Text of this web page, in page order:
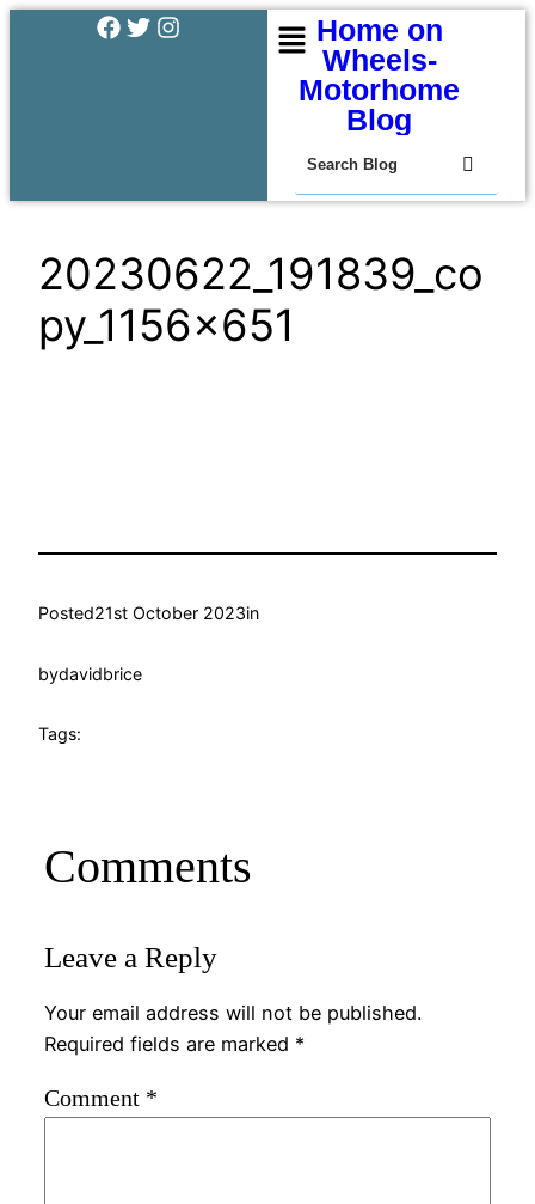
Home on
Wheels-
Motorhome
Blog
20230622_191839_co
py_1156x651
Posted21st October 2023in
bydavidbrice
Tags:
Comments
Leave a Reply
Your email address will not be published.
Required fields are marked *
Comment *